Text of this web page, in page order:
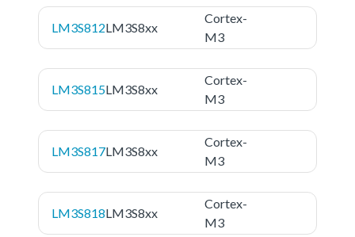
LM3S812LM3S8xx
Cortex-
M3
LM3S815LM3S8xx
Cortex-
M3
LM3S817LM3S8xx
Cortex-
M3
LM3S818LM3S8xx
Cortex-
M3